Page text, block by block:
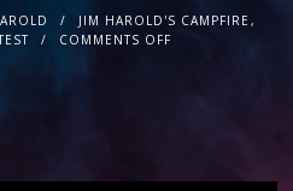
JIM HAROLD'S CAMPFIRE ,
COMMENTS OFF